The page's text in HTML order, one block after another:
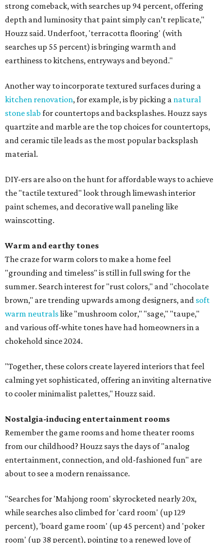
strong comeback, with searches up 94 percent, offering
depth and luminosity that paint simply can’t replicate,"
Houzz said. Underfoot, 'terracotta flooring' (with
searches up 55 percent) is bringing warmth and
earthiness to kitchens, entryways and beyond."
Another way to incorporate textured surfaces during a
kitchen renovation, for example, is by picking a natural
stone slab for countertops and backsplashes. Houzz says
quartzite and marble are the top choices for countertops,
and ceramic tile leads as the most popular backsplash
material.
DIY-ers are also on the hunt for affordable ways to achieve
the "tactile textured" look through limewash interior
paint schemes, and decorative wall paneling like
wainscotting.
Warm and earthy tones
The craze for warm colors to make a home feel
"grounding and timeless" is still in full swing for the
summer. Search interest for "rust colors," and "chocolate
brown," are trending upwards among designers, and soft
warm neutralslike "mushroom color," "sage," "taupe,"
and various off-white tones have had homeowners in a
chokehold since 2024.
"Together, these colors create layered interiors that feel
calming yet sophisticated, offering an inviting alternative
to cooler minimalist palettes," Houzz said.
Nostalgia-inducing entertainment rooms
Remember the game rooms and home theater rooms
from our childhood? Houzz says the days of "analog
entertainment, connection, and old-fashioned fun" are
about to see a modern renaissance.
"Searches for 'Mahjong room' skyrocketed nearly 20x,
while searches also climbed for 'card room' (up 129
percent), 'board game room' (up 45 percent) and 'poker
room' (up 38 percent), pointing to a renewed love of